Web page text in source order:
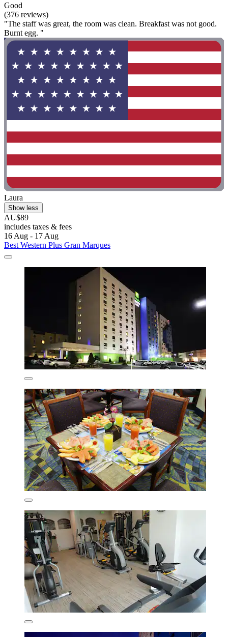
Good
(376 reviews)
"The staff was great, the room was clean. Breakfast was not good.
Burnt egg. "
Laura
Show less
AU$89
includes taxes & fees
16 Aug - 17 Aug
Best Western Plus Gran Marques